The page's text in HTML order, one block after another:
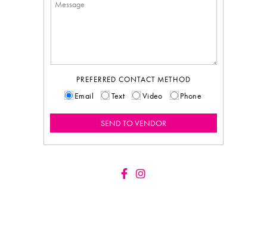
PREFERRED CONTACT METHOD
Email Text Video Phone